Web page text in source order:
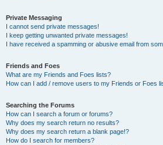
Private Messaging
I cannot send private messages!
I keep getting unwanted private messages!
I have received a spamming or abusive email from
Friends and Foes
What are my Friends and Foes lists?
How can I add / remove users to my Friends or Foes
Searching the Forums
How can I search a forum or forums?
Why does my search return no results?
Why does my search return a blank page!?
How do I search for members?